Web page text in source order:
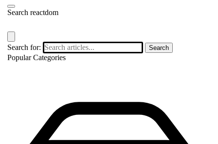
Search reactdom
Search for: Search
Popular Categories